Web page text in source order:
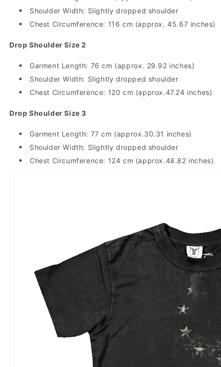
Shoulder Width: Slightly dropped shoulder
Chest Circumference: 116 cm (approx. 45.67 inches)
Drop Shoulder Size 2
Garment Length: 76 cm (approx. 29.92 inches)
Shoulder Width: Slightly dropped shoulder
Chest Circumference: 120 cm (approx.47.24 inches)
Drop Shoulder Size 3
Garment Length: 77 cm (approx.30.31 inches)
Shoulder Width: Slightly dropped shoulder
Chest Circumference: 124 cm (approx.48.82 inches)